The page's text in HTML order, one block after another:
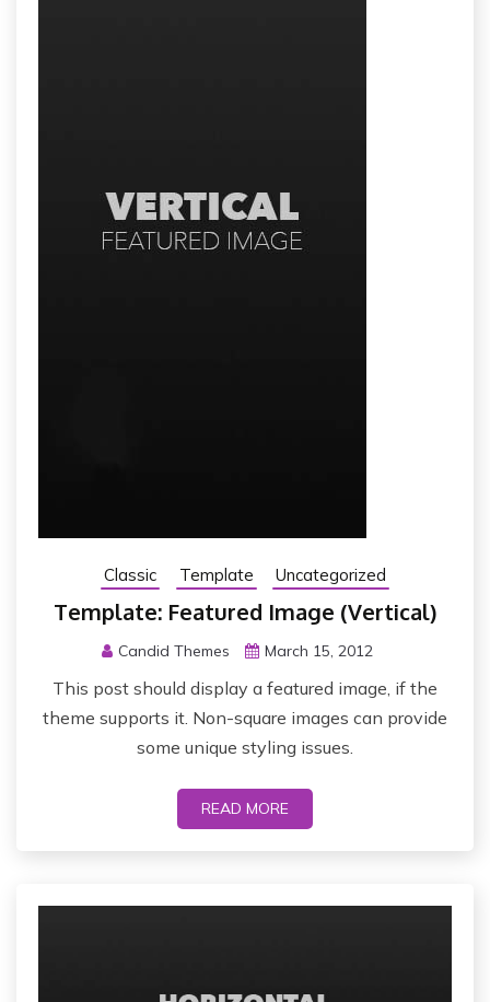
Classic Template Uncategorized
Template: Featured Image (Vertical)
Candid Themes March 15, 2012
This post should display a featured image, if the
theme supports it. Non-square images can provide
some unique styling issues.
READ MORE